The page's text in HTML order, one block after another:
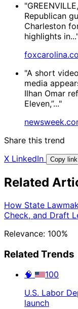
Republican
Charleston
highlights
"A short
media
Ilhan Omar
Eleven,”..."
Share this trend
X LinkedIn Copy link
Related
How State
Check, and Draft
Relevance: 100%
Related Trends
🧠
100
U.S. Labor
launch